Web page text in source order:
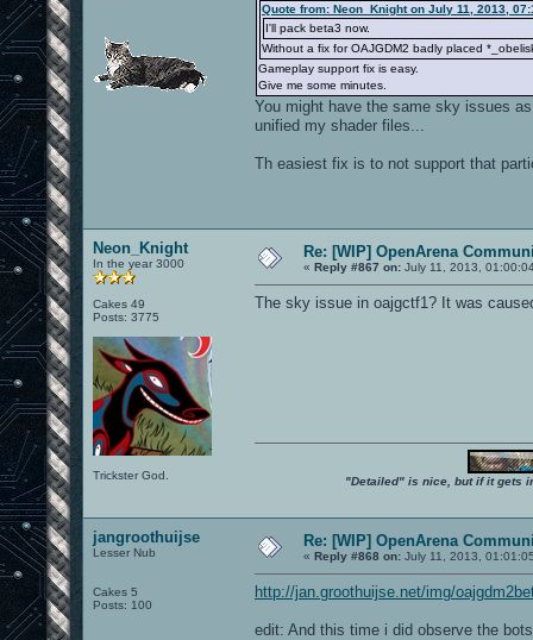
Quote from: Neon_Knight on July 11, 2013,
I'll pack beta3 now.
Without a fix for OAJGDM2 badly placed
Gameplay support fix is easy.
Give me some minutes.
You might have the same sky issues
unified my shader files...
Th easiest fix is to not support that
Neon_Knight
In the year 3000
Cakes 49
Posts: 3775
Trickster God.
Re: [WIP] OpenArena
« Reply #867 on: July 11, 2013,
The sky issue in oajgctf1? It was
"Detailed" is nice, but if it gets
jangroothuijse
Lesser Nub
Cakes 5
Posts: 100
Re: [WIP] OpenArena
« Reply #868 on: July 11, 2013,
http://jan.groothuijse.net/img/
edit: And this time i did observe the